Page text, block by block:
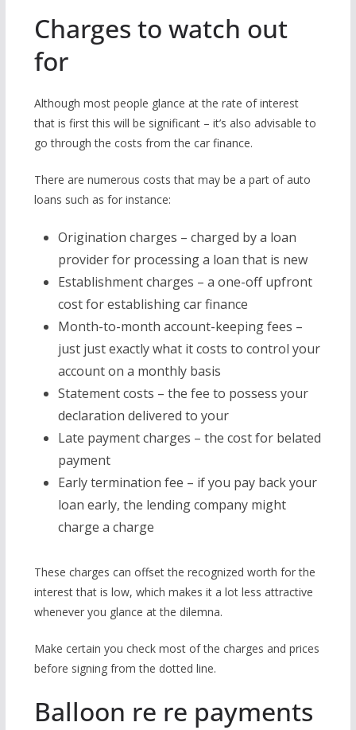
Charges to watch out
for
Although most people glance at the rate of interest
that is first this will be significant – it’s also advisable to
go through the costs from the car finance.
There are numerous costs that may be a part of auto
loans such as for instance:
Origination charges – charged by a loan
provider for processing a loan that is new
Establishment charges – a one-off upfront
cost for establishing car finance
Month-to-month account-keeping fees –
just just exactly what it costs to control your
account on a monthly basis
Statement costs – the fee to possess your
declaration delivered to your
Late payment charges – the cost for belated
payment
Early termination fee – if you pay back your
loan early, the lending company might
charge a charge
These charges can offset the recognized worth for the
interest that is low, which makes it a lot less attractive
whenever you glance at the dilemna.
Make certain you check most of the charges and prices
before signing from the dotted line.
Balloon re re payments